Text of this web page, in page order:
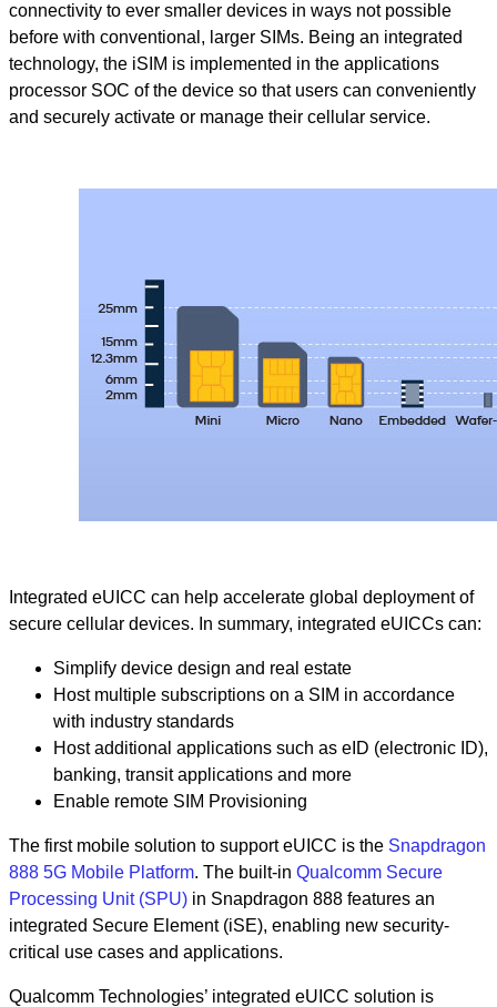
connectivity to ever smaller devices in ways not possible
before with conventional, larger SIMs. Being an integrated
technology, the iSIM is implemented in the applications
processor SOC of the device so that users can conveniently
and securely activate or manage their cellular service.
Integrated eUICC can help accelerate global deployment of
secure cellular devices. In summary, integrated eUICCs can:
Simplify device design and real estate
Host multiple subscriptions on a SIM in accordance
with industry standards
Host additional applications such as eID (electronic ID),
banking, transit applications and more
Enable remote SIM Provisioning
The first mobile solution to support eUICC is the Snapdragon
888 5G Mobile Platform. The built-in Qualcomm Secure
Processing Unit (SPU) in Snapdragon 888 features an
integrated Secure Element (iSE), enabling new security-
critical use cases and applications.
Qualcomm Technologies’ integrated eUICC solution is